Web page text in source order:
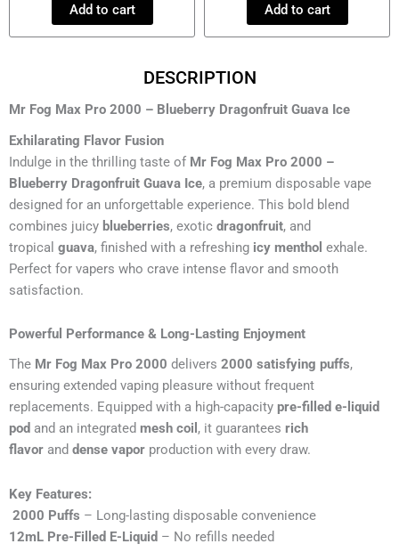
Add to cart Add to cart
DESCRIPTION
Mr Fog Max Pro 2000 – Blueberry Dragonfruit Guava Ice
Exhilarating Flavor Fusion
Indulge in the thrilling taste of Mr Fog Max Pro 2000 –
Blueberry Dragonfruit Guava Ice, a premium disposable vape
designed for an unforgettable experience. This bold blend
combines juicy blueberries, exotic dragonfruit, and
tropical guava, finished with a refreshing icy menthol exhale.
Perfect for vapers who crave intense flavor and smooth
satisfaction.
Powerful Performance & Long-Lasting Enjoyment
The Mr Fog Max Pro 2000 delivers 2000 satisfying puffs,
ensuring extended vaping pleasure without frequent
replacements. Equipped with a high-capacity pre-filled e-liquid
pod and an integrated mesh coil , it guarantees rich
flavor and dense vapor production with every draw.
Key Features:
2000 Puffs – Long-lasting disposable convenience
12mL Pre-Filled E-Liquid – No refills needed